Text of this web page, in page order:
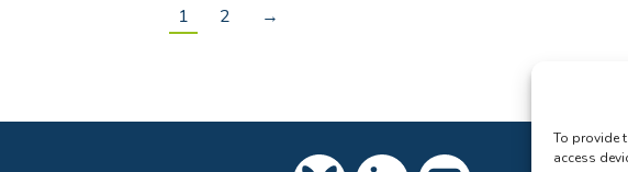
To provide
access
1 2 →